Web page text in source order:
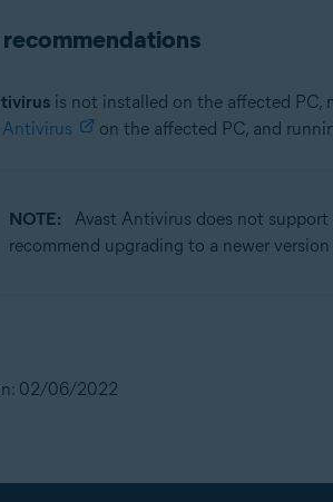
is not installed on the affected PC,
Antivirus
on the affected PC, and
NOTE: Avast Antivirus does not support
recommend upgrading to a newer
02/06/2022